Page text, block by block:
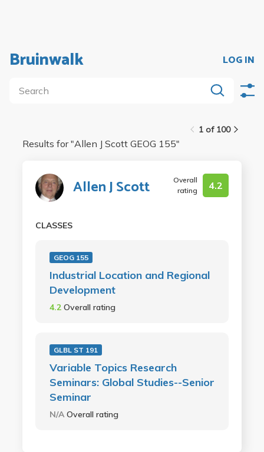
Bruinwalk LOG IN
1 of 100
Results for "Allen J Scott GEOG 155"
Allen J Scott
Overall
rating
4.2
CLASSES
GEOG 155
Industrial Location and Regional
Development
4.2 Overall rating
GLBL ST 191
Variable Topics Research
Seminars: Global Studies--Senior
Seminar
N/AOverall rating